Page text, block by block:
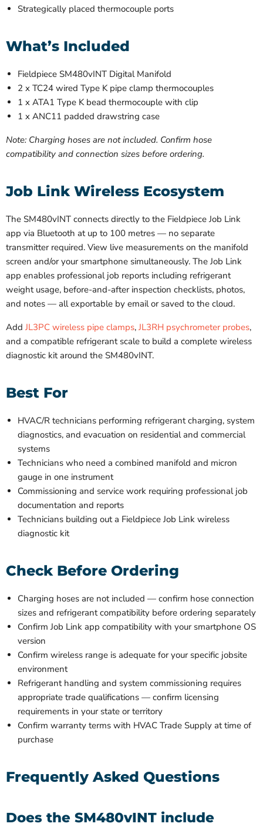
Strategically placed thermocouple ports
What’s Included
Fieldpiece SM480vINT Digital Manifold
2 x TC24 wired Type K pipe clamp thermocouples
1 x ATA1 Type K bead thermocouple with clip
1 x ANC11 padded drawstring case
Note: Charging hoses are not included. Confirm hose
compatibility and connection sizes before ordering.
Job Link Wireless Ecosystem
The SM480vINT connects directly to the Fieldpiece Job Link
app via Bluetooth at up to 100 metres — no separate
transmitter required. View live measurements on the manifold
screen and/or your smartphone simultaneously. The Job Link
app enables professional job reports including refrigerant
weight usage, before-and-after inspection checklists, photos,
and notes — all exportable by email or saved to the cloud.
Add JL3PC wireless pipe clamps, JL3RH psychrometer probes,
and a compatible refrigerant scale to build a complete wireless
diagnostic kit around the SM480vINT.
Best For
HVAC/R technicians performing refrigerant charging, system
diagnostics, and evacuation on residential and commercial
systems
Technicians who need a combined manifold and micron
gauge in one instrument
Commissioning and service work requiring professional job
documentation and reports
Technicians building out a Fieldpiece Job Link wireless
diagnostic kit
Check Before Ordering
Charging hoses are not included — confirm hose connection
sizes and refrigerant compatibility before ordering separately
Confirm Job Link app compatibility with your smartphone OS
version
Confirm wireless range is adequate for your specific jobsite
environment
Refrigerant handling and system commissioning requires
appropriate trade qualifications — confirm licensing
requirements in your state or territory
Confirm warranty terms with HVAC Trade Supply at time of
purchase
Frequently Asked Questions
Does the SM480vINT include